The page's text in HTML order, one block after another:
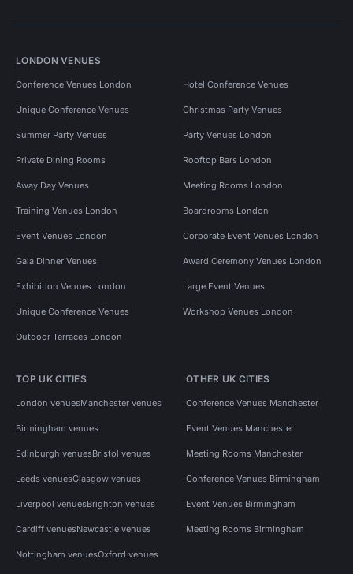
LONDON VENUES
Conference Venues London Hotel Conference Venues
Unique Conference Venues Christmas Party Venues
Summer Party Venues Party Venues London
Private Dining Rooms Rooftop Bars London
Away Day Venues Meeting Rooms London
Training Venues London Boardrooms London
Event Venues London Corporate Event Venues London
Gala Dinner Venues Award Ceremony Venues London
Exhibition Venues London Large Event Venues
Unique Conference Venues Workshop Venues London
Outdoor Terraces London
TOP UK CITIES
London venuesManchester venues
Birmingham venues
Edinburgh venuesBristol venues
Leeds venuesGlasgow venues
Liverpool venuesBrighton venues
Cardiff venuesNewcastle venues
Nottingham venuesOxford venues
OTHER UK CITIES
Conference Venues Manchester
Event Venues Manchester
Meeting Rooms Manchester
Conference Venues Birmingham
Event Venues Birmingham
Meeting Rooms Birmingham